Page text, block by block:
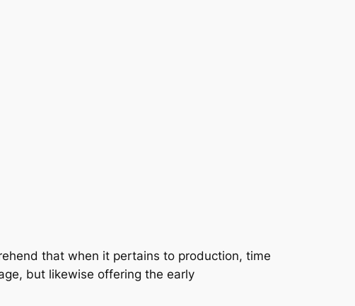
that when it pertains to production, time
but likewise offering the early